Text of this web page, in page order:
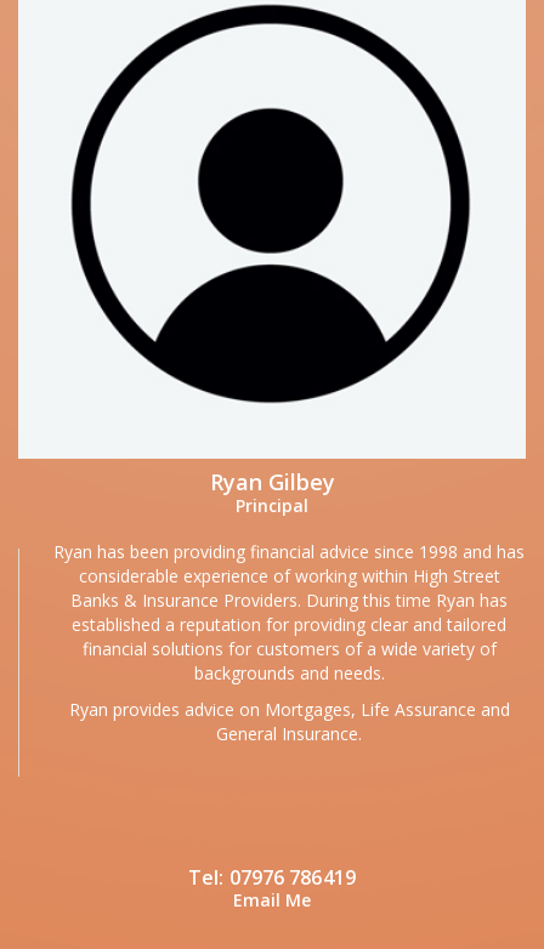
Ryan Gilbey
Principal
Ryan has been providing financial advice since 1998 and has
considerable experience of working within High Street
Banks & Insurance Providers. During this time Ryan has
established a reputation for providing clear and tailored
financial solutions for customers of a wide variety of
backgrounds and needs.
Ryan provides advice on Mortgages, Life Assurance and
General Insurance.
Tel: 07976 786419
Email Me